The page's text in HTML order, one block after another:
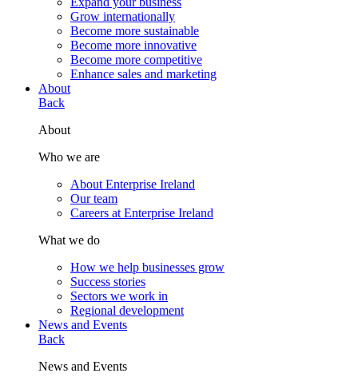
Grow internationally
Become more sustainable
Become more innovative
Become more competitive
Enhance sales and marketing
About
Back
About
Who we are
About Enterprise Ireland
Our team
Careers at Enterprise Ireland
What we do
How we help businesses grow
Success stories
Sectors we work in
Regional development
News and Events
Back
News and Events